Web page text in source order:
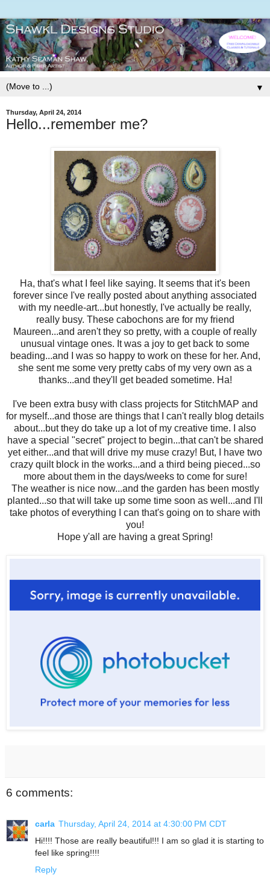
▼
Thursday, April 24, 2014
Hello...remember me?
Ha, that's what I feel like saying. It seems that it's been
forever since I've really posted about anything associated
with my needle-art...but honestly, I've actually be really,
really busy. These cabochons are for my friend
Maureen...and aren't they so pretty, with a couple of really
unusual vintage ones. It was a joy to get back to some
beading...and I was so happy to work on these for her. And,
she sent me some very pretty cabs of my very own as a
thanks...and they'll get beaded sometime. Ha!
I've been extra busy with class projects for StitchMAP and
for myself...and those are things that I can't really blog details
about...but they do take up a lot of my creative time. I also
have a special "secret" project to begin...that can't be shared
yet either...and that will drive my muse crazy! But, I have two
crazy quilt block in the works...and a third being pieced...so
more about them in the days/weeks to come for sure!
The weather is nice now...and the garden has been mostly
planted...so that will take up some time soon as well...and I'll
take photos of everything I can that's going on to share with
you!
Hope y'all are having a great Spring!
6 comments:
carla Thursday, April 24, 2014 at 4:30:00 PM CDT
Hi!!!! Those are really beautiful!!! I am so glad it is starting to
feel like spring!!!!
Reply